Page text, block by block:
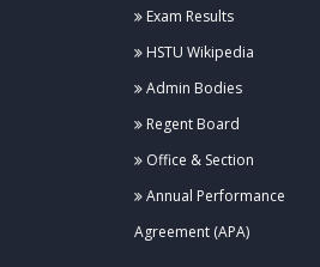
Exam Results
HSTU Wikipedia
Admin Bodies
Regent Board
Office & Section
Annual Performance
Agreement (APA)